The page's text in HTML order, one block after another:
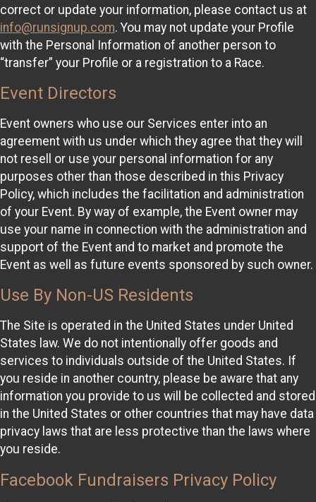
correct or update your information, please contact us at
info@runsignup.com. You may not update your Profile
with the Personal Information of another person to
“transfer” your Profile or a registration to a Race.
Event Directors
Event owners who use our Services enter into an
agreement with us under which they agree that they will
not resell or use your personal information for any
purposes other than those described in this Privacy
Policy, which includes the facilitation and administration
of your Event. By way of example, the Event owner may
use your name in connection with the administration and
support of the Event and to market and promote the
Event as well as future events sponsored by such owner.
Use By Non-US Residents
The Site is operated in the United States under United
States law. We do not intentionally offer goods and
services to individuals outside of the United States. If
you reside in another country, please be aware that any
information you provide to us will be collected and stored
in the United States or other countries that may have data
privacy laws that are less protective than the laws where
you reside.
Facebook Fundraisers Privacy Policy